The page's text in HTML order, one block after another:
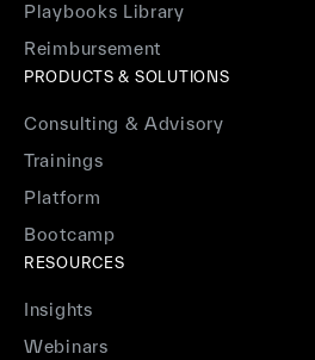
Playbooks Library
Reimbursement
PRODUCTS & SOLUTIONS
Consulting & Advisory
Trainings
Platform
Bootcamp
RESOURCES
Insights
Webinars